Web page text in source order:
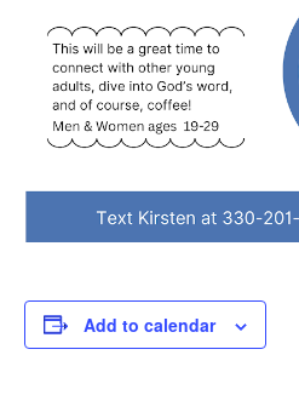
Add to calendar